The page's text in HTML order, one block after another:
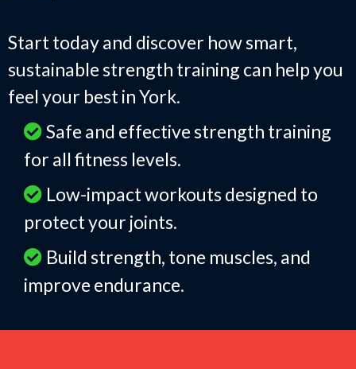
Start today and discover how smart,
sustainable strength training can help you
feel your best in York.
Safe and effective strength training
for all fitness levels.
Low-impact workouts designed to
protect your joints.
Build strength, tone muscles, and
improve endurance.